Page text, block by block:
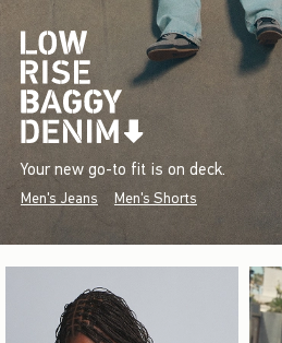
Your new go-to fit is on deck.
Men's Jeans Men's Shorts